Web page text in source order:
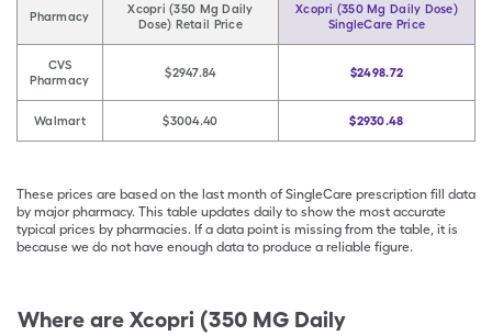
Pharmacy
Xcopri (350 Mg Daily
Dose) Retail Price
Xcopri (350 Mg Daily Dose)
SingleCare Price
CVS
Pharmacy
$2947.84 $2498.72
Walmart $3004.40 $2930.48
These prices are based on the last month of SingleCare prescription fill data
by major pharmacy. This table updates daily to show the most accurate
typical prices by pharmacies. If a data point is missing from the table, it is
because we do not have enough data to produce a reliable figure.
Where are Xcopri (350 MG Daily